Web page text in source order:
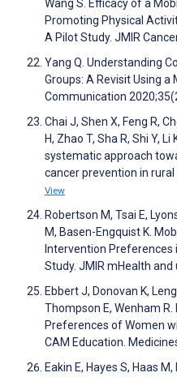
Wang S. Efficacy of a
Promoting Physical
A Pilot Study. JMIR
Yang Q. Understanding
Groups: A Revisit Using
Communication
Chai J, Shen X, Feng R,
H, Zhao T, Sha R, Shi Y, Li
systematic approach
cancer prevention in rural
View
Robertson M, Tsai E,
M, Basen-Engquist K.
Intervention Preferences
Study. JMIR mHealth
Ebbert J, Donovan K,
Thompson E, Wenham
Preferences of Women
CAM Education.
Eakin E, Hayes S, Haas